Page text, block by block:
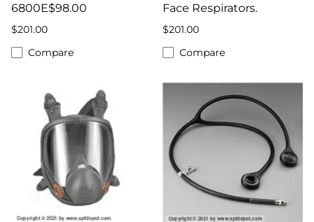
6800E$98.00
$201.00
Compare
Face Respirators.
$201.00
Compare